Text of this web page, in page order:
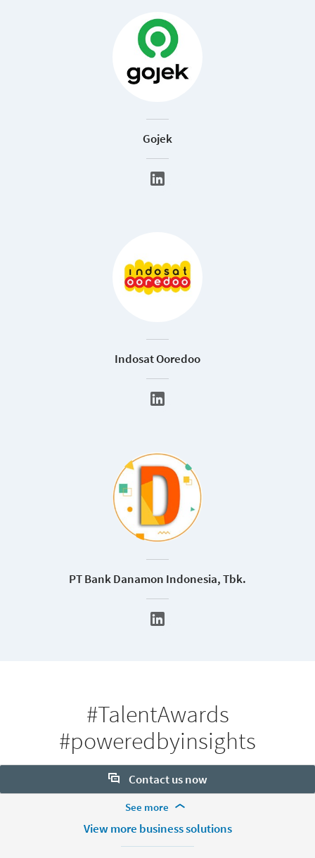
Gojek
Indosat Ooredoo
PT Bank Danamon Indonesia, Tbk.
#TalentAwards
#poweredbyinsights
Contact us now
Want to learn more about our hiring tools? Let us help:
See more
More Footer Options
View more business solutions